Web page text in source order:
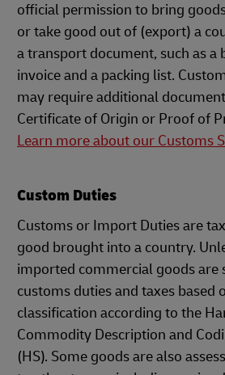
official permission to bring
or take good out of (export) a
a transport document, such as a
invoice and a packing list.
may require additional
Certificate of Origin or Proof of
Learn more about our Customs
Custom Duties
Customs or Import Duties are
good brought into a country.
imported commercial goods are
customs duties and taxes based
classification according to the
Commodity Description and
(HS). Some goods are also